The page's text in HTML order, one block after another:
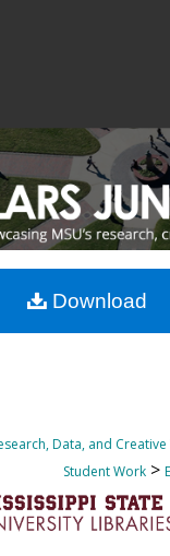
Data, and
Student Work >
Download